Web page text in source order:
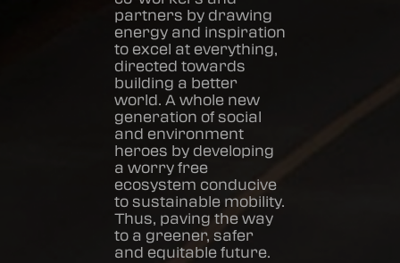
partners by drawing
energy and inspiration
to excel at everything,
directed towards
building a better
world. A whole new
generation of social
and environment
heroes by developing
a worry free
ecosystem conducive
to sustainable mobility.
Thus, paving the way
to a greener, safer
and equitable future.